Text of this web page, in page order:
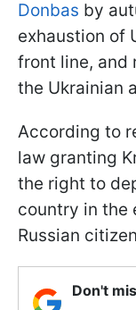
Donbas by
exhaustion of
front line, and
the Ukrainian
According to
law granting
the right to
country in the
Russian
Don't